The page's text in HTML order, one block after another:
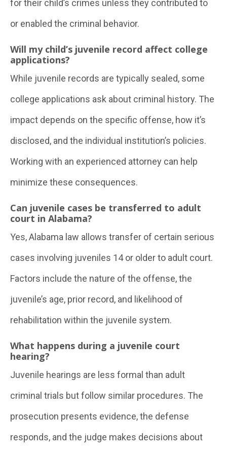
for their child’s crimes unless they contributed to
or enabled the criminal behavior.
Will my child’s juvenile record affect college
applications?
While juvenile records are typically sealed, some
college applications ask about criminal history. The
impact depends on the specific offense, how it’s
disclosed, and the individual institution’s policies.
Working with an experienced attorney can help
minimize these consequences.
Can juvenile cases be transferred to adult
court in Alabama?
Yes, Alabama law allows transfer of certain serious
cases involving juveniles 14 or older to adult court.
Factors include the nature of the offense, the
juvenile’s age, prior record, and likelihood of
rehabilitation within the juvenile system.
What happens during a juvenile court
hearing?
Juvenile hearings are less formal than adult
criminal trials but follow similar procedures. The
prosecution presents evidence, the defense
responds, and the judge makes decisions about